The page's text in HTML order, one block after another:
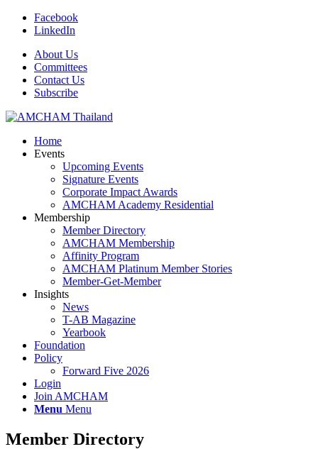
Facebook
LinkedIn
About Us
Committees
Contact Us
Subscribe
Home
Events
Upcoming Events
Signature Events
Corporate Impact Awards
AMCHAM Academy Residential
Membership
Member Directory
AMCHAM Membership
Affinity Program
AMCHAM Platinum Member Stories
Member-Get-Member
Insights
News
T-AB Magazine
Yearbook
Foundation
Policy
Forward Five 2026
Login
Join AMCHAM
Menu Menu
Member Directory